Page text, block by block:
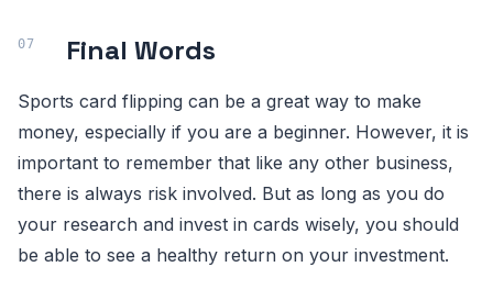
Final Words
Sports card flipping can be a great way to make
money, especially if you are a beginner. However, it is
important to remember that like any other business,
there is always risk involved. But as long as you do
your research and invest in cards wisely, you should
be able to see a healthy return on your investment.